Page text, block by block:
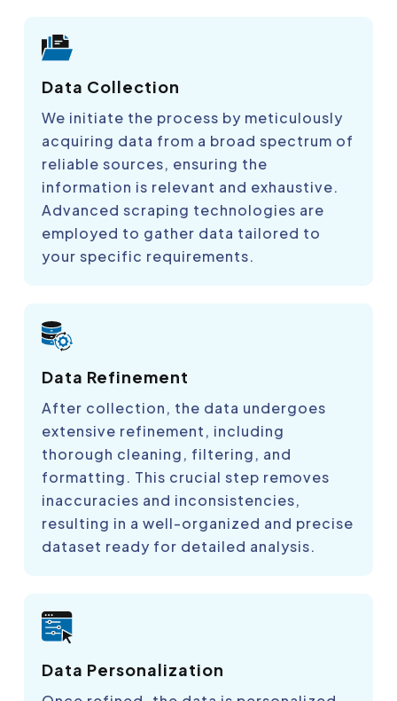
Data Collection
We initiate the process by meticulously
acquiring data from a broad spectrum of
reliable sources, ensuring the
information is relevant and exhaustive.
Advanced scraping technologies are
employed to gather data tailored to
your specific requirements.
Data Refinement
After collection, the data undergoes
extensive refinement, including
thorough cleaning, filtering, and
formatting. This crucial step removes
inaccuracies and inconsistencies,
resulting in a well-organized and precise
dataset ready for detailed analysis.
Data Personalization